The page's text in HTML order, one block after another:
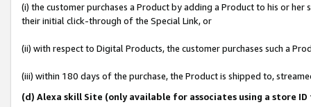
(i) the customer purchases a Product by adding a Product to his or
their initial click-through of the Special Link, or
(ii) with respect to Digital Products, the customer purchases such a
(iii) within 180 days of the purchase, the Product is shipped to,
(d) Alexa skill Site (only available for associates using a store